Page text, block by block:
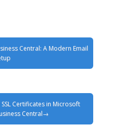
Central: A Modern Email
Certificates in Microsoft
Central